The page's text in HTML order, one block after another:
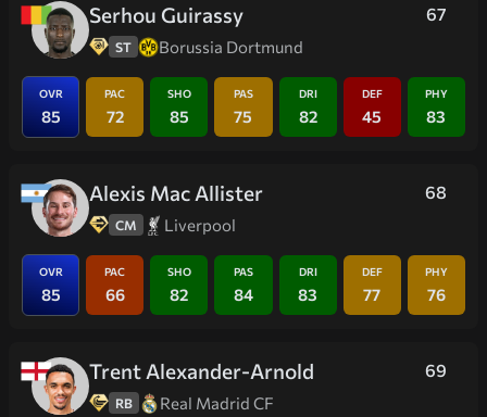
67
Serhou Guirassy
ST Borussia Dortmund
OVR
85
PAC
72
SHO
85
PAS
75
DRI
82
DEF
45
PHY
83
68
Alexis Mac Allister
CM Liverpool
OVR
85
PAC
66
SHO
82
PAS
84
DRI
83
DEF
77
PHY
76
69
Trent Alexander-Arnold
RB Real Madrid CF